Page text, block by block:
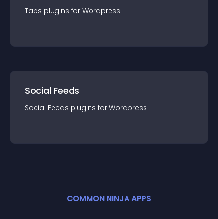
Tabs plugins for Wordpress
Social Feeds
Social Feeds plugins for Wordpress
COMMON NINJA APPS